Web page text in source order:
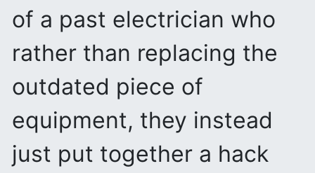
of a past electrician who
rather than replacing the
outdated piece of
equipment, they instead
just put together a hack